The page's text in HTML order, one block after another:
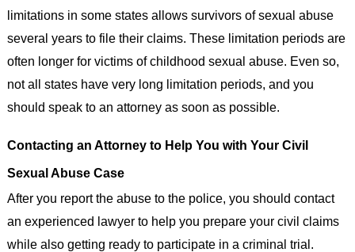
limitations in some states allows survivors of sexual abuse
several years to file their claims. These limitation periods are
often longer for victims of childhood sexual abuse. Even so,
not all states have very long limitation periods, and you
should speak to an attorney as soon as possible.
Contacting an Attorney to Help You with Your Civil
Sexual Abuse Case
After you report the abuse to the police, you should contact
an experienced lawyer to help you prepare your civil claims
while also getting ready to participate in a criminal trial.